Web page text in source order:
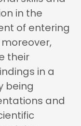
in the
of entering
their
in a
being
and